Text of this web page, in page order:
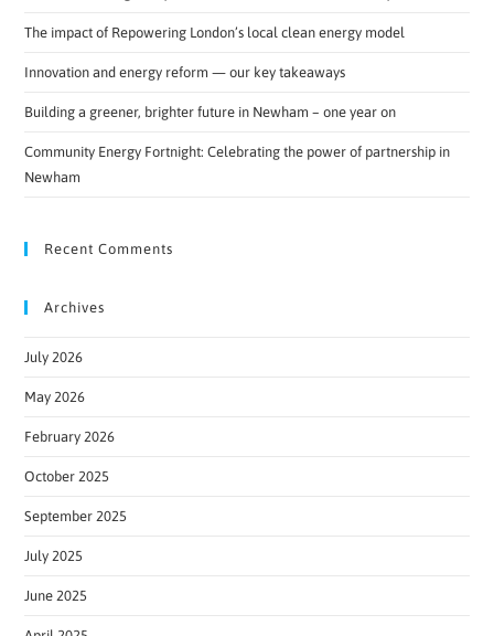
The impact of Repowering London’s local clean energy model
Innovation and energy reform — our key takeaways
Building a greener, brighter future in Newham – one year on
Community Energy Fortnight: Celebrating the power of partnership in
Newham
Recent Comments
Archives
July 2026
May 2026
February 2026
October 2025
September 2025
July 2025
June 2025